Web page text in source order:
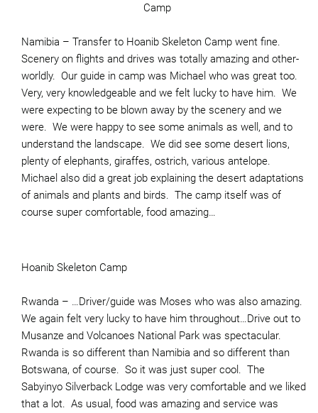
Camp
Namibia – Transfer to Hoanib Skeleton Camp went fine.
Scenery on flights and drives was totally amazing and other-
worldly. Our guide in camp was Michael who was great too.
Very, very knowledgeable and we felt lucky to have him. We
were expecting to be blown away by the scenery and we
were. We were happy to see some animals as well, and to
understand the landscape. We did see some desert lions,
plenty of elephants, giraffes, ostrich, various antelope.
Michael also did a great job explaining the desert adaptations
of animals and plants and birds. The camp itself was of
course super comfortable, food amazing…
Hoanib Skeleton Camp
Rwanda – …Driver/guide was Moses who was also amazing.
We again felt very lucky to have him throughout…Drive out to
Musanze and Volcanoes National Park was spectacular.
Rwanda is so different than Namibia and so different than
Botswana, of course. So it was just super cool. The
Sabyinyo Silverback Lodge was very comfortable and we liked
that a lot. As usual, food was amazing and service was